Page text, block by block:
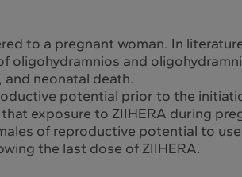
to a pregnant woman. In
oligohydramnios and
neonatal death.
potential prior to the
exposure to ZIIHERA during
of reproductive potential to
the last dose of ZIIHERA.